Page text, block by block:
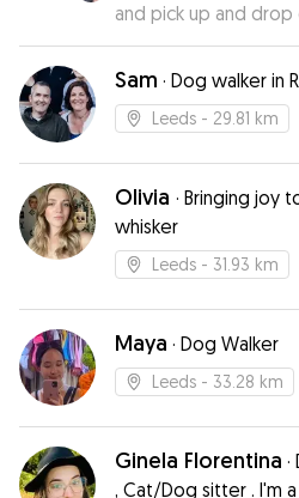
and pick up and
icing on the cake.
will use again : )
Sam · Dog walker in
Leeds - 29.81 km
Olivia · Bringing joy
whisker
Leeds - 31.93 km
Maya · Dog Walker
Leeds - 33.28 km
Ginela Florentina ·
, Cat/Dog sitter . I'm